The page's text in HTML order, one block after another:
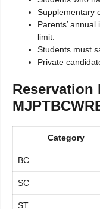
Supplementary
Parents’
limit.
Students must
Private
Reservation
Category
BC
SC
ST